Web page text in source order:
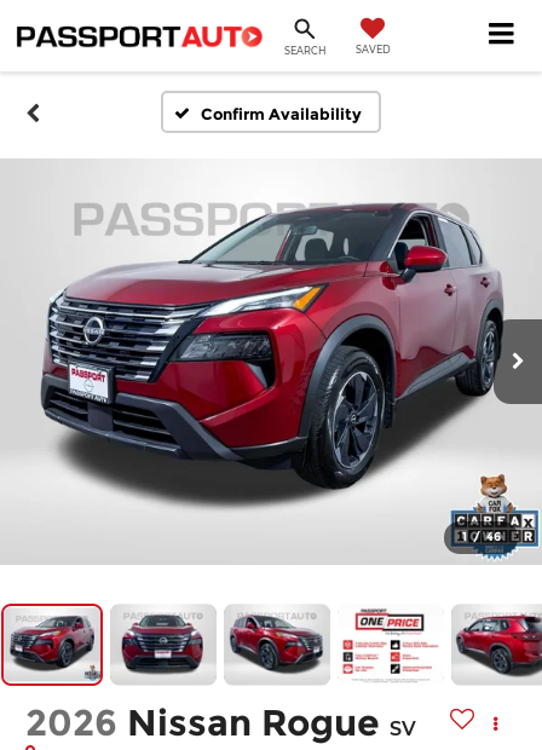
SEARCH SAVED
Confirm Availability
1 / 46
2026 Nissan Rogue SV